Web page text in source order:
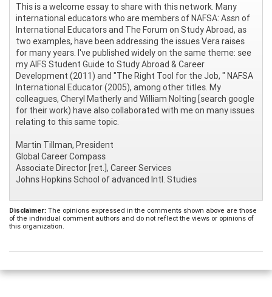
This is a welcome essay to share with this network. Many
international educators who are members of NAFSA: Assn of
International Educators and The Forum on Study Abroad, as
two examples, have been addressing the issues Vera raises
for many years. I've published widely on the same theme: see
my AIFS Student Guide to Study Abroad & Career
Development (2011) and "The Right Tool for the Job, " NAFSA
International Educator (2005), among other titles. My
colleagues, Cheryl Matherly and William Nolting [search google
for their work) have also collaborated with me on many issues
relating to this same topic.
Martin Tillman, President
Global Career Compass
Associate Director [ret.], Career Services
Johns Hopkins School of advanced Intl. Studies
Disclaimer: The opinions expressed in the comments shown above are those
of the individual comment authors and do not reflect the views or opinions of
this organization.